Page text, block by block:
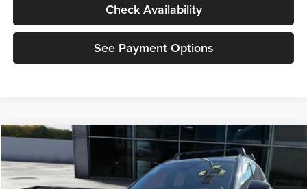
Check Availability
See Payment Options
Mazda CX-50 HybridPremium
Special Offer
$41,455
AS LOW AS
Compare Vehicle